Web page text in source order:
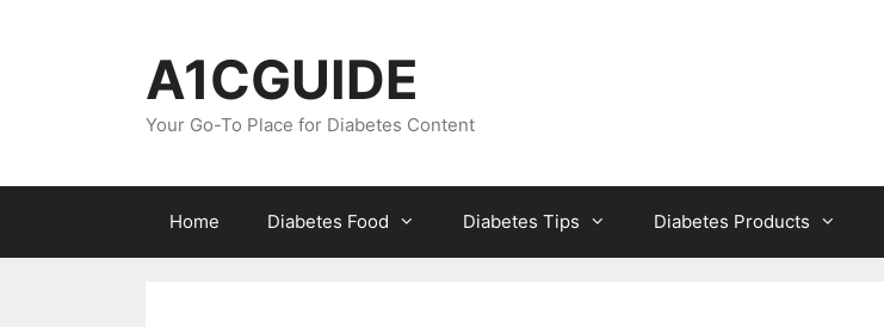
A1CGUIDE
Your Go-To Place for Diabetes Content
Home Diabetes Food Diabetes Tips Diabetes Products